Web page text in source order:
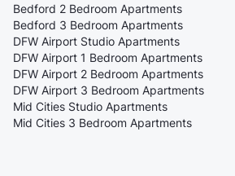
Bedford 2 Bedroom Apartments
Bedford 3 Bedroom Apartments
DFW Airport Studio Apartments
DFW Airport 1 Bedroom Apartments
DFW Airport 2 Bedroom Apartments
DFW Airport 3 Bedroom Apartments
Mid Cities Studio Apartments
Mid Cities 3 Bedroom Apartments